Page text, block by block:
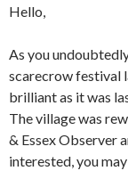
Hello,
As you
scarecrow festival
brilliant as it was
The village was
& Essex Observer
interested, you